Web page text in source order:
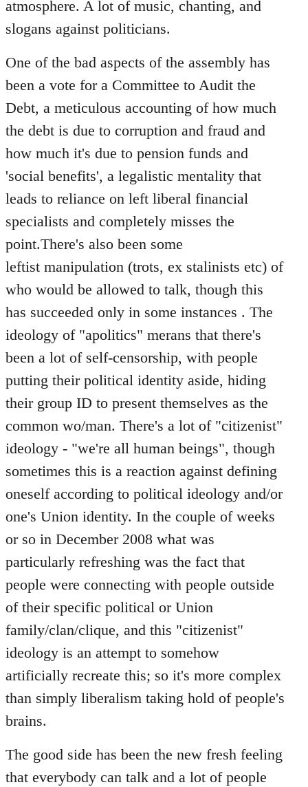
atmosphere. A lot of music, chanting, and
slogans against politicians.
One of the bad aspects of the assembly has
been a vote for a Committee to Audit the
Debt, a meticulous accounting of how much
the debt is due to corruption and fraud and
how much it's due to pension funds and
'social benefits', a legalistic mentality that
leads to reliance on left liberal financial
specialists and completely misses the
point.There's also been some
leftist manipulation (trots, ex stalinists etc) of
who would be allowed to talk, though this
has succeeded only in some instances . The
ideology of "apolitics" merans that there's
been a lot of self-censorship, with people
putting their political identity aside, hiding
their group ID to present themselves as the
common wo/man. There's a lot of "citizenist"
ideology - "we're all human beings", though
sometimes this is a reaction against defining
oneself according to political ideology and/or
one's Union identity. In the couple of weeks
or so in December 2008 what was
particularly refreshing was the fact that
people were connecting with people outside
of their specific political or Union
family/clan/clique, and this "citizenist"
ideology is an attempt to somehow
artificially recreate this; so it's more complex
than simply liberalism taking hold of people's
brains.
The good side has been the new fresh feeling
that everybody can talk and a lot of people